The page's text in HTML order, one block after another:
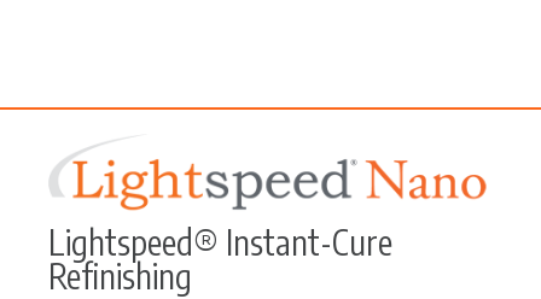
Lightspeed® Instant-Cure
Refinishing